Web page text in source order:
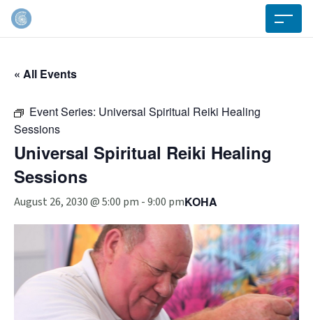
« All Events
Event Series: Universal Spiritual Reiki Healing
Sessions
Universal Spiritual Reiki Healing
Sessions
August 26, 2030 @ 5:00 pm -9:00 pmKOHA